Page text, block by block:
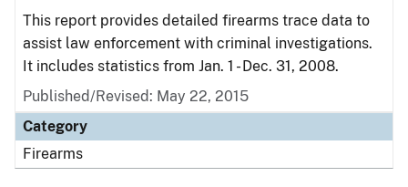
This report provides detailed firearms trace data to
assist law enforcement with criminal investigations.
It includes statistics from Jan. 1 - Dec. 31, 2008.
Published/Revised: May 22, 2015
Category
Firearms